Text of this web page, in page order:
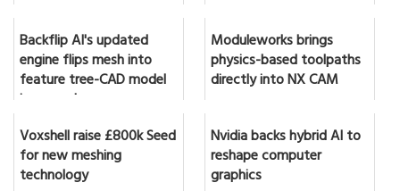
Backflip AI's updated
engine flips mesh into
feature tree-CAD model
in seconds
Moduleworks brings
physics-based toolpaths
directly into NX CAM
Voxshell raise £800k Seed
for new meshing
technology
Nvidia backs hybrid AI to
reshape computer
graphics